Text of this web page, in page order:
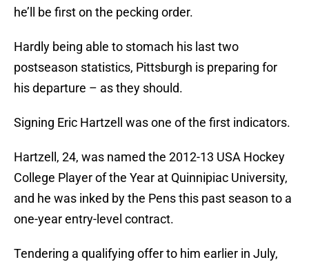
he’ll be first on the pecking order.
Hardly being able to stomach his last two
postseason statistics, Pittsburgh is preparing for
his departure – as they should.
Signing Eric Hartzell was one of the first indicators.
Hartzell, 24, was named the 2012-13 USA Hockey
College Player of the Year at Quinnipiac University,
and he was inked by the Pens this past season to a
one-year entry-level contract.
Tendering a qualifying offer to him earlier in July,